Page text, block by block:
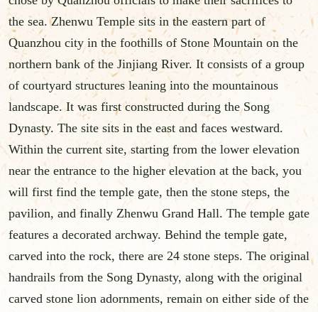
the sea. Zhenwu Temple sits in the eastern part of
Quanzhou city in the foothills of Stone Mountain on the
northern bank of the Jinjiang River. It consists of a group
of courtyard structures leaning into the mountainous
landscape. It was first constructed during the Song
Dynasty. The site sits in the east and faces westward.
Within the current site, starting from the lower elevation
near the entrance to the higher elevation at the back, you
will first find the temple gate, then the stone steps, the
pavilion, and finally Zhenwu Grand Hall. The temple gate
features a decorated archway. Behind the temple gate,
carved into the rock, there are 24 stone steps. The original
handrails from the Song Dynasty, along with the original
carved stone lion adornments, remain on either side of the